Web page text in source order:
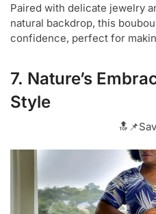
Paired with delicate jewelry
natural backdrop, this
confidence, perfect for
7. Nature’s
Style